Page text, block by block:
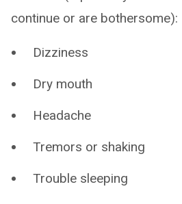
continue or are bothersome):
Dizziness
Dry mouth
Headache
Tremors or shaking
Trouble sleeping